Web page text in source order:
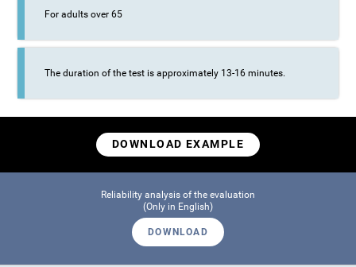
For adults over 65
The duration of the test is approximately 13-16 minutes.
DOWNLOAD EXAMPLE
Reliability analysis of the evaluation
(Only in English)
DOWNLOAD